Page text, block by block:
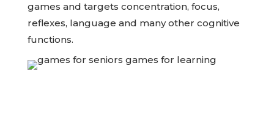
games and targets concentration, focus,
reflexes, language and many other cognitive
functions.